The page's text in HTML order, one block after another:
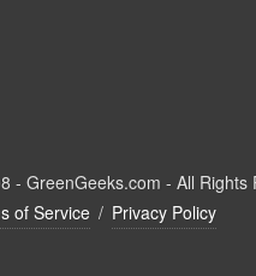
- GreenGeeks.com - All Rights
of Service / Privacy Policy